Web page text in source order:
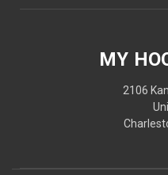
MY
2106